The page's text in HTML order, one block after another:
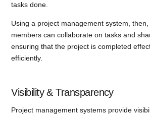
tasks done.
Using a project management system, then,
members can collaborate on tasks and
ensuring that the project is completed
efficiently.
Visibility & Transparency
Project management systems provide